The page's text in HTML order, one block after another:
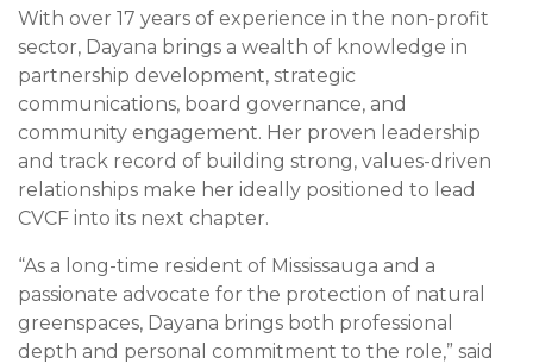
With over 17 years of experience in the non-profit
sector, Dayana brings a wealth of knowledge in
partnership development, strategic
communications, board governance, and
community engagement. Her proven leadership
and track record of building strong, values-driven
relationships make her ideally positioned to lead
CVCF into its next chapter.
“As a long-time resident of Mississauga and a
passionate advocate for the protection of natural
greenspaces, Dayana brings both professional
depth and personal commitment to the role,” said